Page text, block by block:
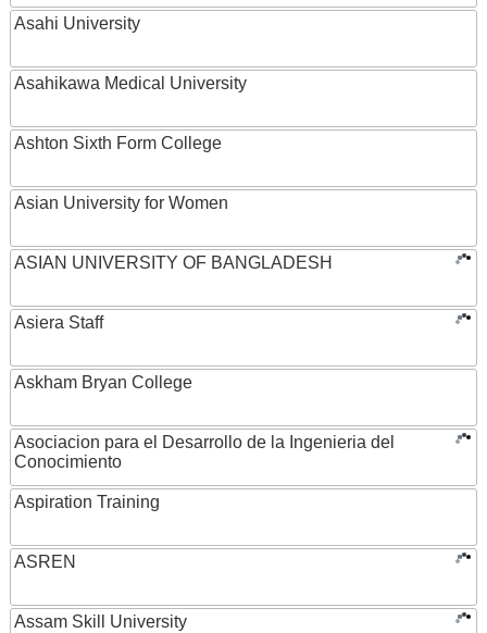
Asahi University
Asahikawa Medical University
Ashton Sixth Form College
Asian University for Women
ASIAN UNIVERSITY OF BANGLADESH
Asiera Staff
Askham Bryan College
Asociacion para el Desarrollo de la Ingenieria del
Conocimiento
Aspiration Training
ASREN
Assam Skill University